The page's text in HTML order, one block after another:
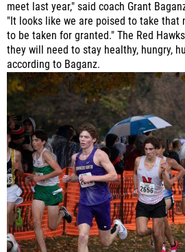
to be taken for granted." The Red
they will need to stay healthy, hungry,
according to Baganz.